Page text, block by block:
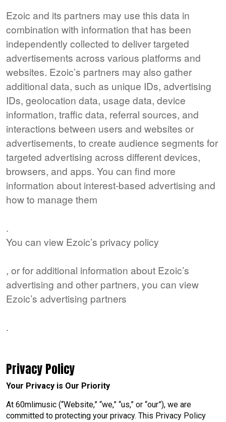
Ezoic and its partners may use this data in
combination with information that has been
independently collected to deliver targeted
advertisements across various platforms and
websites. Ezoic’s partners may also gather
additional data, such as unique IDs, advertising
IDs, geolocation data, usage data, device
information, traffic data, referral sources, and
interactions between users and websites or
advertisements, to create audience segments for
targeted advertising across different devices,
browsers, and apps. You can find more
information about interest-based advertising and
how to manage them
.
You can view Ezoic’s privacy policy
, or for additional information about Ezoic’s
advertising and other partners, you can view
Ezoic’s advertising partners
.
Privacy Policy
Your Privacy is Our Priority
At 60mlimusic (“Website,” “we,” “us,” or “our”), we are
committed to protecting your privacy. This Privacy Policy